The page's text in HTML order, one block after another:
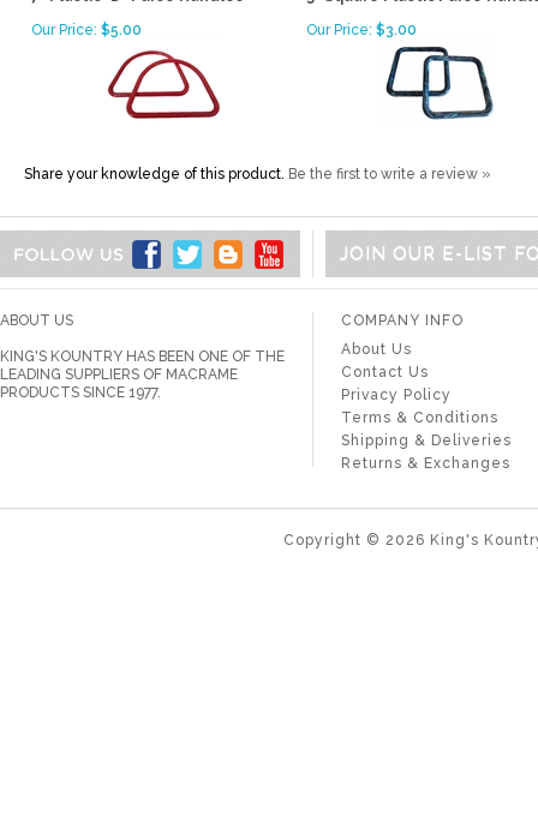
Our Price: $5.00 Our Price: $3.00
Share your knowledge of this product. Be the first to write a review »
JOIN OUR E-LIST
ABOUT US
KING'S KOUNTRY HAS BEEN ONE OF THE
LEADING SUPPLIERS OF MACRAME
PRODUCTS SINCE 1977.
COMPANY INFO
About Us
Contact Us
Privacy Policy
Terms & Conditions
Shipping & Deliveries
Returns & Exchanges
Copyright © 2026 King's